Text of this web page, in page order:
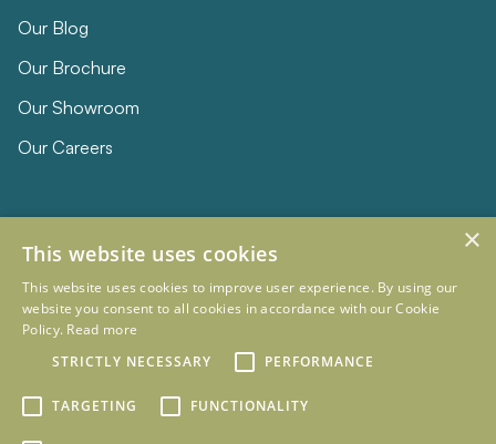
Our Blog
Our Brochure
Our Showroom
Our Careers
© 2026 Eclipse Furniture
Company Registration Number 11023736 VAT no. 281887457
Terms & Conditions
Privacy Policy
×
This website uses cookies
This website uses cookies to improve user experience. By using our
website you consent to all cookies in accordance with our Cookie
Policy. Read more
STRICTLY NECESSARY
PERFORMANCE
TARGETING FUNCTIONALITY